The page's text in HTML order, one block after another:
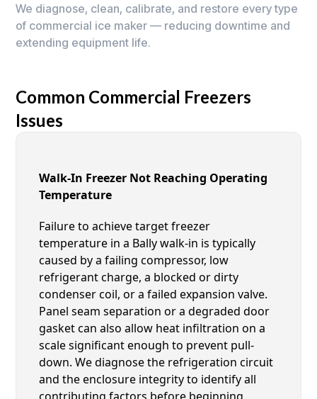
We diagnose, clean, calibrate, and restore every type
of commercial ice maker — reducing downtime and
extending equipment life.
Common Commercial Freezers
Issues
Walk-In Freezer Not Reaching Operating
Temperature
Failure to achieve target freezer
temperature in a Bally walk-in is typically
caused by a failing compressor, low
refrigerant charge, a blocked or dirty
condenser coil, or a failed expansion valve.
Panel seam separation or a degraded door
gasket can also allow heat infiltration on a
scale significant enough to prevent pull-
down. We diagnose the refrigeration circuit
and the enclosure integrity to identify all